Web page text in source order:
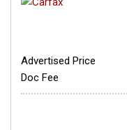
Advertised Price
Doc Fee